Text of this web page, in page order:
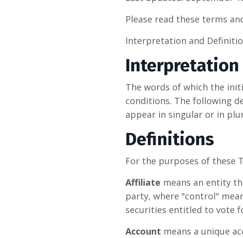
Please read these terms
Interpretation and
Interpretation
The words of which the
conditions. The following
appear in singular or in
Definitions
For the purposes of these
Affiliate means an entity
party, where "control"
securities entitled to vote
Account means a unique